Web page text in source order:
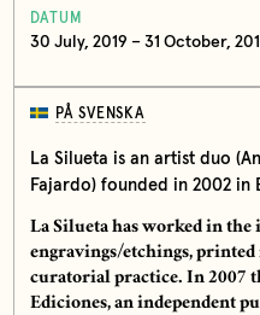
DATUM
30 July, 2019 – 31 October,
PÅ SVENSKA
La Silueta is an artist duo
Fajardo) founded in 2002 in
La Silueta has worked in the
engravings/etchings,
curatorial practice. In 2007
Ediciones, an independent